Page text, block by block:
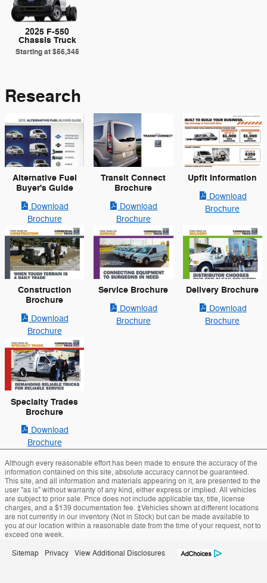
2025 F-550
Chassis Truck
Starting at$56,345
Research
Alternative Fuel
Buyer's Guide
Download
Brochure
Transit Connect
Brochure
Download
Brochure
Upfit Information
Download
Brochure
Construction
Brochure
Download
Brochure
Service Brochure
Download
Brochure
Delivery Brochure
Download
Brochure
Specialty Trades
Brochure
Download
Brochure
Although every reasonable effort has been made to ensure the accuracy of the
information contained on this site, absolute accuracy cannot be guaranteed.
This site, and all information and materials appearing on it, are presented to the
user "as is" without warranty of any kind, either express or implied. All vehicles
are subject to prior sale. Price does not include applicable tax, title, license
charges, and a $139 documentation fee. ‡Vehicles shown at different locations
are not currently in our inventory (Not in Stock) but can be made available to
you at our location within a reasonable date from the time of your request, not to
exceed one week.
Sitemap Privacy View Additional Disclosures